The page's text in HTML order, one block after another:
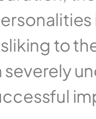
to
severely